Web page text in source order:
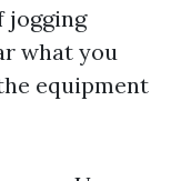
jogging
what you
equipment